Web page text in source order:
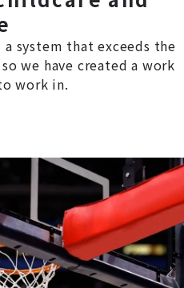
a system that exceeds the
we have created a work
work in.